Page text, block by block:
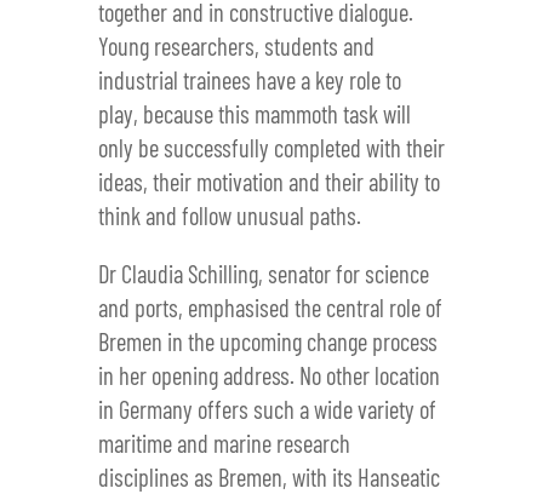
together and in constructive dialogue.
Young researchers, students and
industrial trainees have a key role to
play, because this mammoth task will
only be successfully completed with their
ideas, their motivation and their ability to
think and follow unusual paths.
Dr Claudia Schilling, senator for science
and ports, emphasised the central role of
Bremen in the upcoming change process
in her opening address. No other location
in Germany offers such a wide variety of
maritime and marine research
disciplines as Bremen, with its Hanseatic